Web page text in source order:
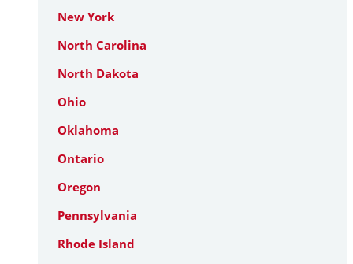
New York
North Carolina
North Dakota
Ohio
Oklahoma
Ontario
Oregon
Pennsylvania
Rhode Island